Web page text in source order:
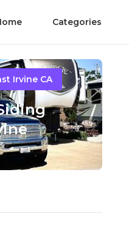
Categories
Irvine CA